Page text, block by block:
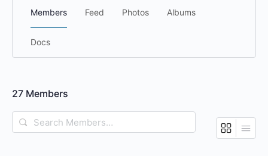
Members Feed Photos Albums
Docs
27 Members
Search
Members…